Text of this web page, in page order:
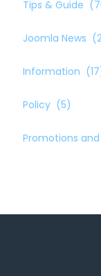
Tips & Guide
Joomla News
Information
Policy (5)
Promotions and